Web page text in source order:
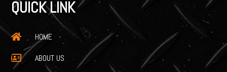
QUICK LINK
 HOME
 ABOUT US